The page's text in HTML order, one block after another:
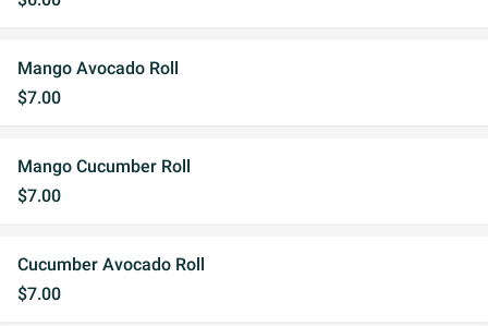
Mango Avocado Roll
$7.00
Mango Cucumber Roll
$7.00
Cucumber Avocado Roll
$7.00